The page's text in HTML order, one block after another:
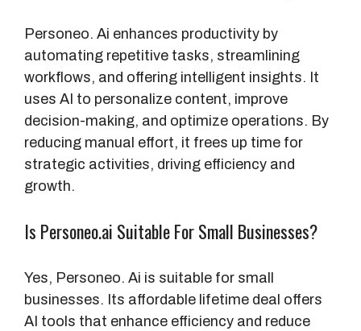
Personeo. Ai enhances productivity by
automating repetitive tasks, streamlining
workflows, and offering intelligent insights. It
uses AI to personalize content, improve
decision-making, and optimize operations. By
reducing manual effort, it frees up time for
strategic activities, driving efficiency and
growth.
Is Personeo.ai Suitable For Small Businesses?
Yes, Personeo. Ai is suitable for small
businesses. Its affordable lifetime deal offers
AI tools that enhance efficiency and reduce